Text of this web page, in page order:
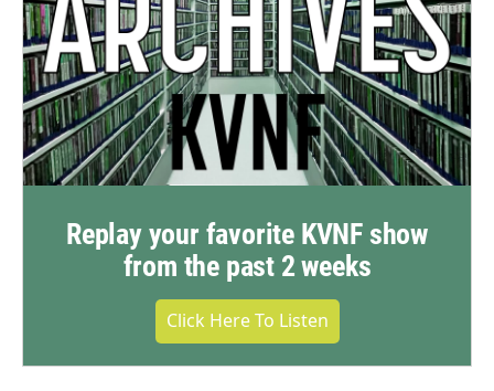
Replay your favorite KVNF show
from the past 2 weeks
Click Here To Listen